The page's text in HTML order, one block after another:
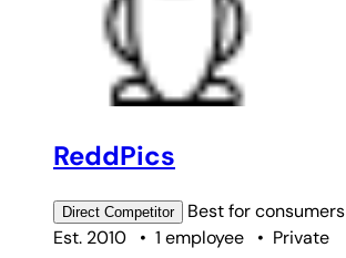
ReddPics
Direct Competitor Best forconsumers
Est. 2010
• 1 employee • Private